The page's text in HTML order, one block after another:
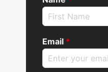
Email *